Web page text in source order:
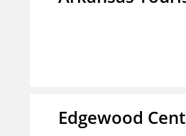
Edgewood